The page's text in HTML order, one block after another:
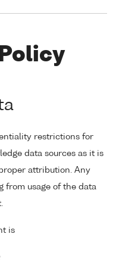
restrictions for
data sources as it is
attribution. Any
from usage of the data
is